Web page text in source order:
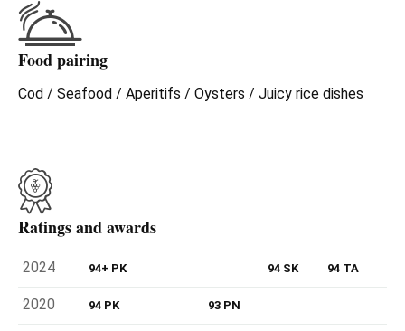
Food pairing
Cod / Seafood / Aperitifs / Oysters / Juicy rice dishes
Ratings and awards
2024 94+ PK 94 SK 94 TA
2020 94 PK 93 PN